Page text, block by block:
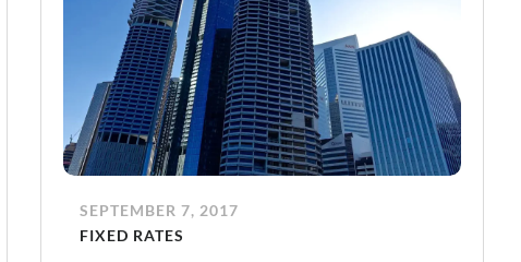
SEPTEMBER 7, 2017
FIXED RATES